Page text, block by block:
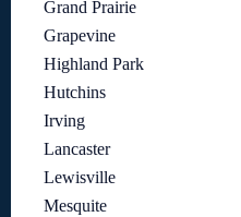
Grand Prairie
Grapevine
Highland Park
Hutchins
Irving
Lancaster
Lewisville
Mesquite